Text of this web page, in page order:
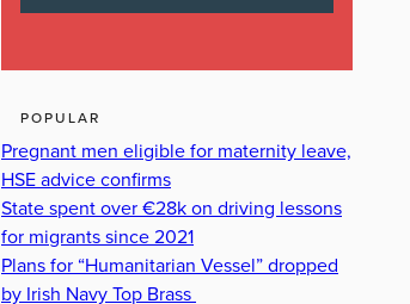
POPULAR
Pregnant men eligible for maternity leave,
HSE advice confirms
State spent over €28k on driving lessons
for migrants since 2021
Plans for “Humanitarian Vessel” dropped
by Irish Navy Top Brass